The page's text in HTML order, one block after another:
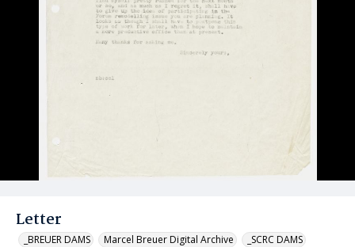
Letter
_BREUER DAMS Marcel Breuer Digital Archive _SCRC DAMS